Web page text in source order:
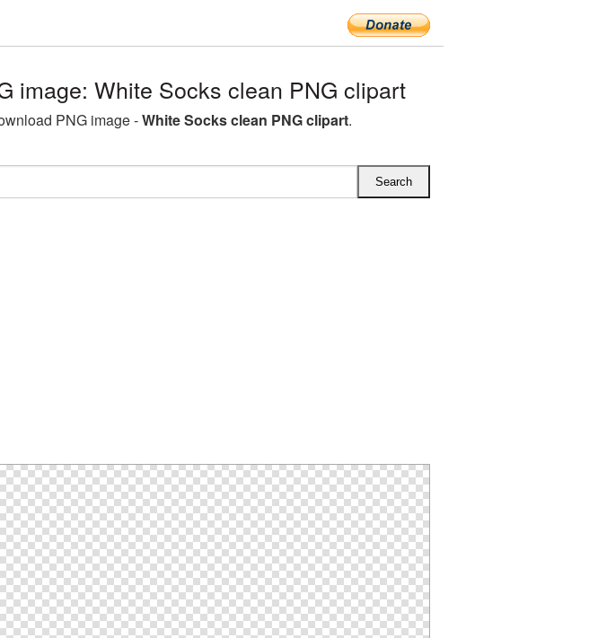
image: White Socks clean PNG clipart
PNG image -White Socks clean PNG clipart.